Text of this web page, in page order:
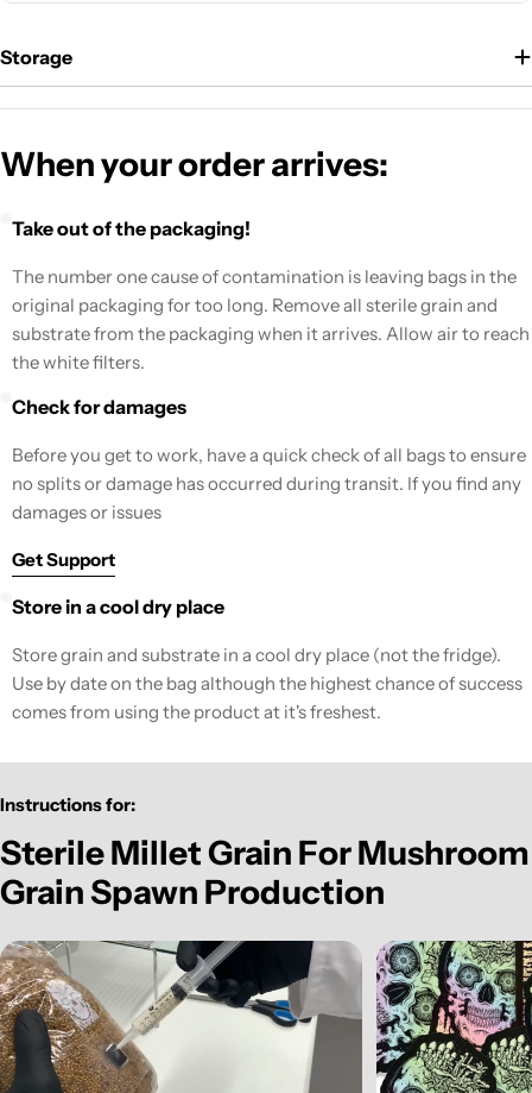
Storage
When your order arrives:
Take out of the packaging!
The number one cause of contamination is leaving bags in the
original packaging for too long. Remove all sterile grain and
substrate from the packaging when it arrives. Allow air to reach
the white filters.
Check for damages
Before you get to work, have a quick check of all bags to ensure
no splits or damage has occurred during transit. If you find any
damages or issues
Get Support
Store in a cool dry place
Store grain and substrate in a cool dry place (not the fridge).
Use by date on the bag although the highest chance of success
comes from using the product at it's freshest.
Instructions for:
Sterile Millet Grain For Mushroom
Grain Spawn Production